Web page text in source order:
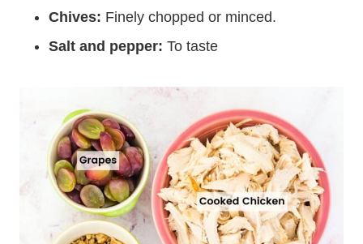
Chives: Finely chopped or minced.
Salt and pepper: To taste